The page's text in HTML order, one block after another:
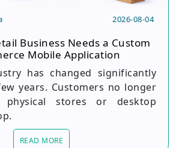
2026-08-04
Business Needs a Custom
Mobile Application
has changed significantly
years. Customers no longer
stores or desktop
READ MORE